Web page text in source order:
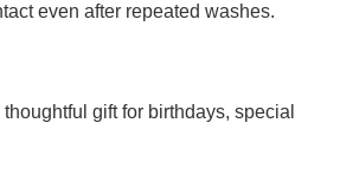
even after repeated washes.
gift for birthdays, special